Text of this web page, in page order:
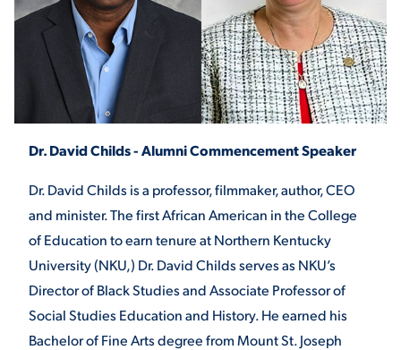
ENRICHMENT PROGRAMS
STUDENT EXPERIENCE
Dr. David Childs - Alumni Commencement Speaker
Dr. David Childs is a professor, filmmaker, author, CEO
and minister. The first African American in the College
of Education to earn tenure at Northern Kentucky
University (NKU,) Dr. David Childs serves as NKU’s
Director of Black Studies and Associate Professor of
Social Studies Education and History. He earned his
Bachelor of Fine Arts degree from Mount St. Joseph